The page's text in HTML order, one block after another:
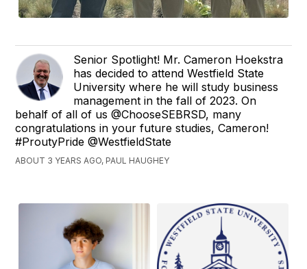
Senior Spotlight! Mr. Cameron Hoekstra
has decided to attend Westfield State
University where he will study business
management in the fall of 2023. On
behalf of all of us @ChooseSEBRSD, many
congratulations in your future studies, Cameron!
#ProutyPride @WestfieldState
ABOUT 3 YEARS AGO, PAUL HAUGHEY